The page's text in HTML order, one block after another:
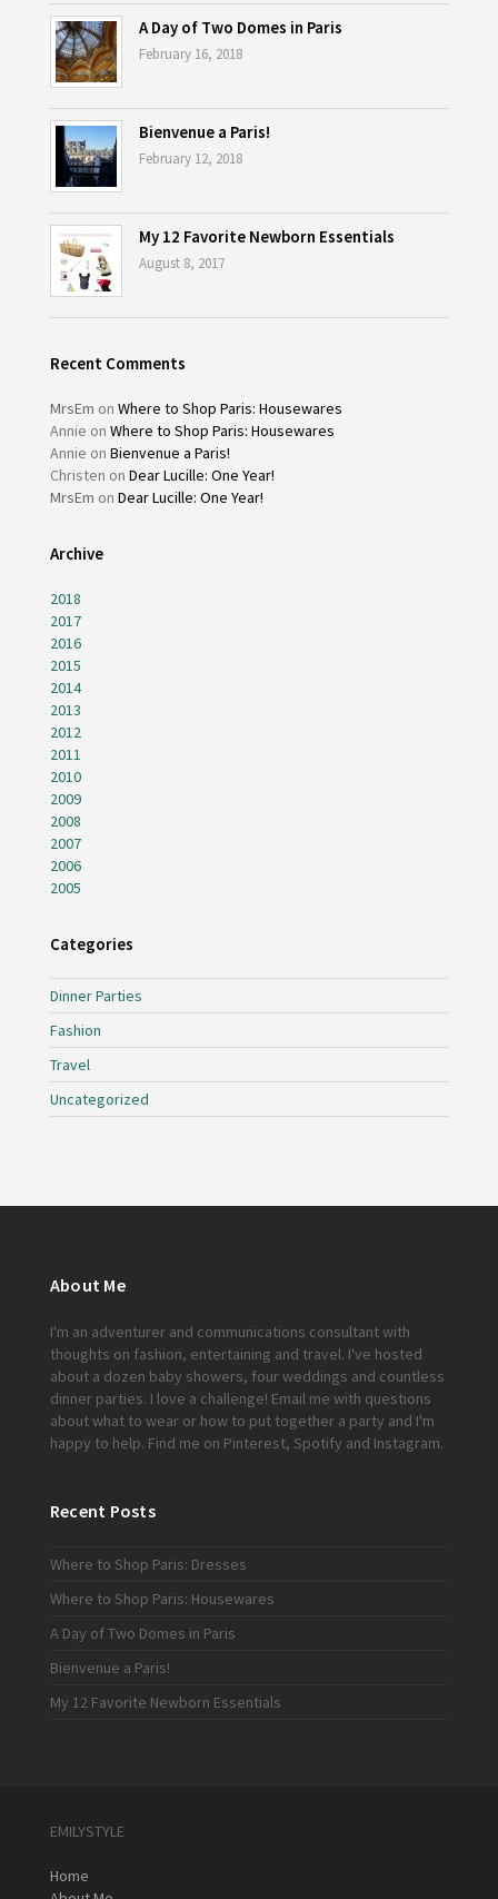
A Day of Two Domes in Paris
February 16, 2018
Bienvenue a Paris!
February 12, 2018
My 12 Favorite Newborn Essentials
August 8, 2017
Recent Comments
MrsEm on Where to Shop Paris: Housewares
Annie on Where to Shop Paris: Housewares
Annie on Bienvenue a Paris!
Christen on Dear Lucille: One Year!
MrsEm on Dear Lucille: One Year!
Archive
2018
2017
2016
2015
2014
2013
2012
2011
2010
2009
2008
2007
2006
2005
Categories
Dinner Parties
Fashion
Travel
Uncategorized
About Me
I'm an adventurer and communications consultant with
thoughts on fashion, entertaining and travel. I've hosted
about a dozen baby showers, four weddings and countless
dinner parties. I love a challenge! Email me with questions
about what to wear or how to put together a party and I'm
happy to help. Find me on Pinterest, Spotify and Instagram.
Recent Posts
Where to Shop Paris: Dresses
Where to Shop Paris: Housewares
A Day of Two Domes in Paris
Bienvenue a Paris!
My 12 Favorite Newborn Essentials
EMILYSTYLE
Home